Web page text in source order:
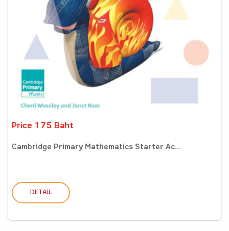
Price 175 Baht
Cambridge Primary Mathematics Starter Ac...
DETAIL